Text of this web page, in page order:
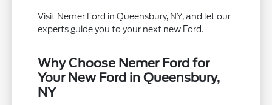
Visit Nemer Ford in Queensbury, NY, and let our
experts guide you to your next new Ford.
Why Choose Nemer Ford for
Your New Ford in Queensbury,
NY